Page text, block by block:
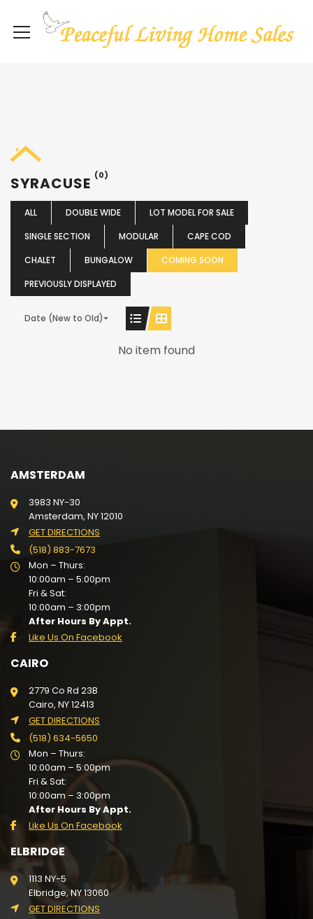
SYRACUSE (0)
ALL DOUBLE WIDE
LOT MODEL FOR SALE
SINGLE SECTION
MODULAR
CAPE COD
CHALET
BUNGALOW
COMING SOON
PREVIOUSLY DISPLAYED
Date (New to Old)
No item found
AMSTERDAM
3983 NY-30
Amsterdam, NY 12010
GET DIRECTIONS
(518) 883-7673
Mon – Thurs:
10:00am – 5:00pm
Fri & Sat:
10:00am – 3:00pm
After Hours By Appt.
Like Us On Facebook
CAIRO
2779 Co Rd 23B
Cairo, NY 12413
GET DIRECTIONS
(518) 634-5650
Mon – Thurs:
10:00am – 5:00pm
Fri & Sat:
10:00am – 3:00pm
After Hours By Appt.
Like Us On Facebook
ELBRIDGE
1113 NY-5
Elbridge, NY 13060
GET DIRECTIONS